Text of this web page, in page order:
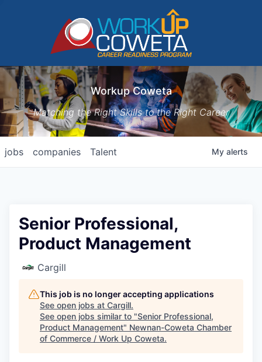
Workup Coweta
Matching the Right Skills to the Right Career
jobs companies Talent My alerts
Senior Professional,
Product Management
Cargill
This job is no longer accepting applications
See open jobs at Cargill.
See open jobs similar to "Senior Professional,
Product Management" Newnan-Coweta Chamber
of Commerce / Work Up Coweta.